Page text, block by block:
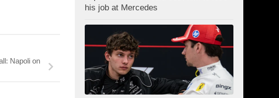
Napoli on
his job at Mercedes